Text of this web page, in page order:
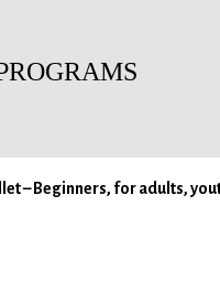
– Beginners, for adults,